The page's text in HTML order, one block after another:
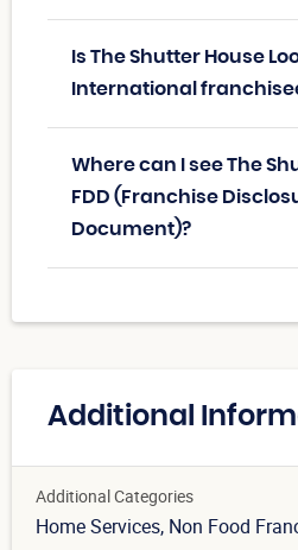
Is The Shutter House
International
Where can I see The
FDD (Franchise
Document)?
Additional
Additional Categories
Home Services, Non Food